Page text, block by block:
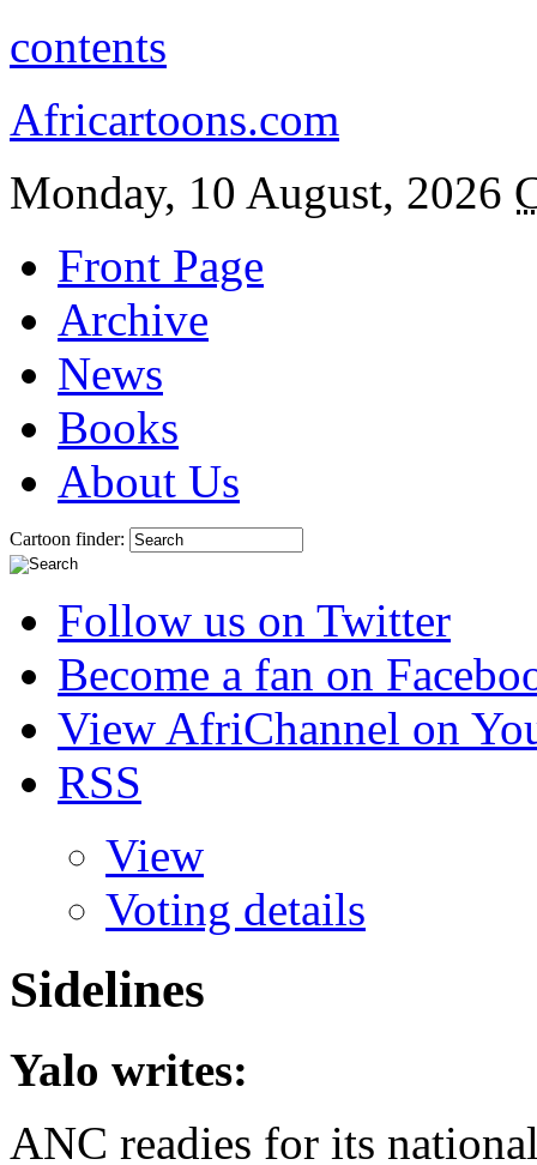
contents
Africartoons.com
Monday, 10 August, 2026
Front Page
Archive
News
Books
About Us
Cartoon finder:
Follow us on Twitter
Become a fan on
View AfriChannel on
RSS
View
Voting details
Sidelines
Yalo writes:
ANC readies for its